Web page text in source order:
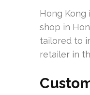
Hong
shop in
tailored to
retailer in